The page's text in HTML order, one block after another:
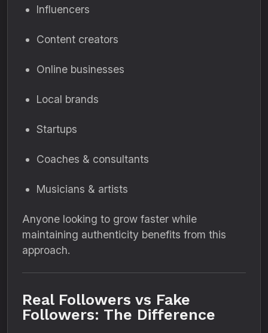
Influencers
Content creators
Online businesses
Local brands
Startups
Coaches & consultants
Musicians & artists
Anyone looking to grow faster while
maintaining authenticity benefits from this
approach.
Real Followers vs Fake
Followers: The Difference